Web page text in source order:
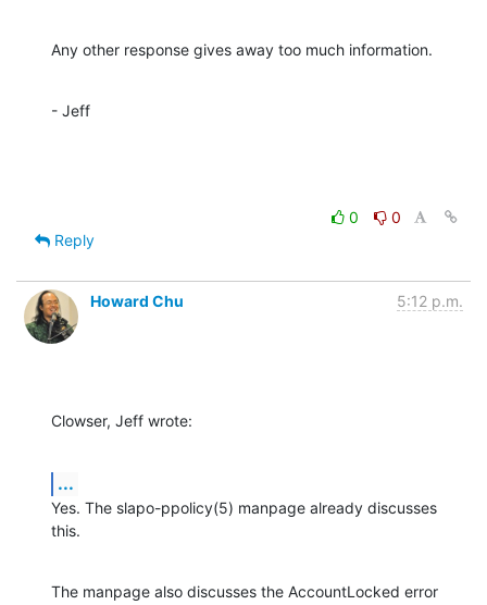
Any other response gives away too much information.
- Jeff
0
0
Reply
Howard Chu 5:12 p.m.
Clowser, Jeff wrote:
...
Yes. The slapo-ppolicy(5) manpage already discusses
this.
The manpage also discusses the AccountLocked error